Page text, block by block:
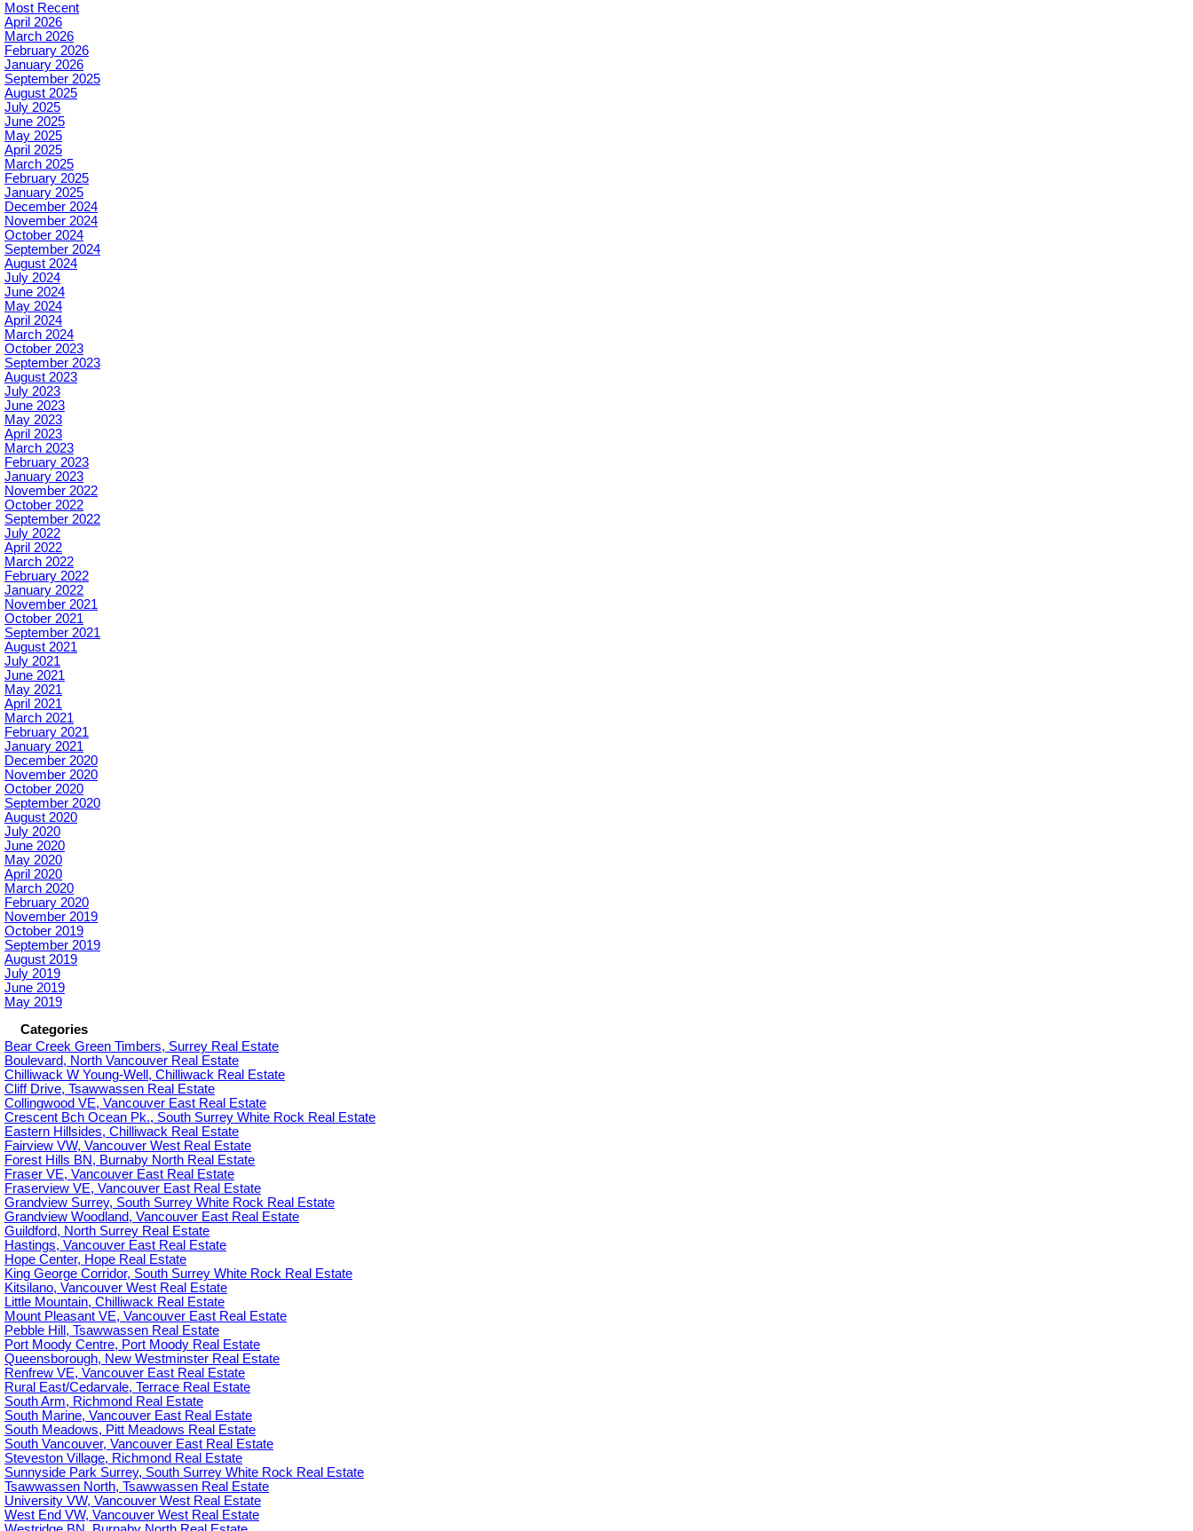
Most Recent
April 2026
March 2026
February 2026
January 2026
September 2025
August 2025
July 2025
June 2025
May 2025
April 2025
March 2025
February 2025
January 2025
December 2024
November 2024
October 2024
September 2024
August 2024
July 2024
June 2024
May 2024
April 2024
March 2024
October 2023
September 2023
August 2023
July 2023
June 2023
May 2023
April 2023
March 2023
February 2023
January 2023
November 2022
October 2022
September 2022
July 2022
April 2022
March 2022
February 2022
January 2022
November 2021
October 2021
September 2021
August 2021
July 2021
June 2021
May 2021
April 2021
March 2021
February 2021
January 2021
December 2020
November 2020
October 2020
September 2020
August 2020
July 2020
June 2020
May 2020
April 2020
March 2020
February 2020
November 2019
October 2019
September 2019
August 2019
July 2019
June 2019
May 2019
Categories
Bear Creek Green Timbers, Surrey Real Estate
Boulevard, North Vancouver Real Estate
Chilliwack W Young-Well, Chilliwack Real Estate
Cliff Drive, Tsawwassen Real Estate
Collingwood VE, Vancouver East Real Estate
Crescent Bch Ocean Pk., South Surrey White Rock Real Estate
Eastern Hillsides, Chilliwack Real Estate
Fairview VW, Vancouver West Real Estate
Forest Hills BN, Burnaby North Real Estate
Fraser VE, Vancouver East Real Estate
Fraserview VE, Vancouver East Real Estate
Grandview Surrey, South Surrey White Rock Real Estate
Grandview Woodland, Vancouver East Real Estate
Guildford, North Surrey Real Estate
Hastings, Vancouver East Real Estate
Hope Center, Hope Real Estate
King George Corridor, South Surrey White Rock Real Estate
Kitsilano, Vancouver West Real Estate
Little Mountain, Chilliwack Real Estate
Mount Pleasant VE, Vancouver East Real Estate
Pebble Hill, Tsawwassen Real Estate
Port Moody Centre, Port Moody Real Estate
Queensborough, New Westminster Real Estate
Renfrew VE, Vancouver East Real Estate
Rural East/Cedarvale, Terrace Real Estate
South Arm, Richmond Real Estate
South Marine, Vancouver East Real Estate
South Meadows, Pitt Meadows Real Estate
South Vancouver, Vancouver East Real Estate
Steveston Village, Richmond Real Estate
Sunnyside Park Surrey, South Surrey White Rock Real Estate
Tsawwassen North, Tsawwassen Real Estate
University VW, Vancouver West Real Estate
West End VW, Vancouver West Real Estate